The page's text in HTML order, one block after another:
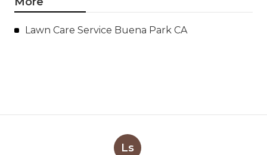
Lawn Care Service Buena Park CA
Ls